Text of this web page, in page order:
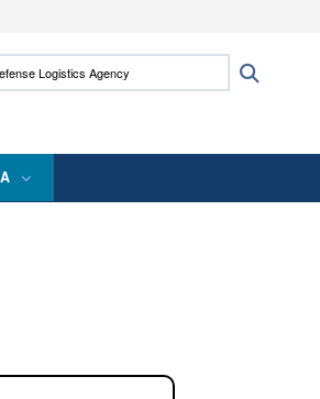
to the .mil
Logistics Agency: